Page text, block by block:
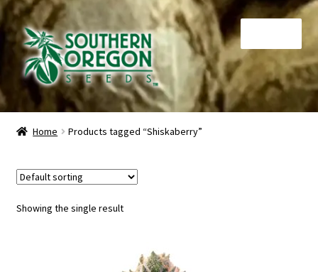
Skip
to
navigation
Skip
to
content
Home
Cart
Home Products tagged “Shiskaberry”
Showing the single result